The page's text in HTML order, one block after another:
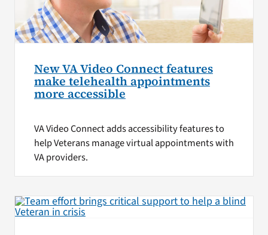
New VA Video Connect features
make telehealth appointments
more accessible
VA Video Connect adds accessibility features to
help Veterans manage virtual appointments with
VA providers.